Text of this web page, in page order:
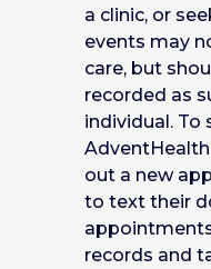
a clinic, or
events may
care, but
recorded as
individual. To
out a new
to text their
records and